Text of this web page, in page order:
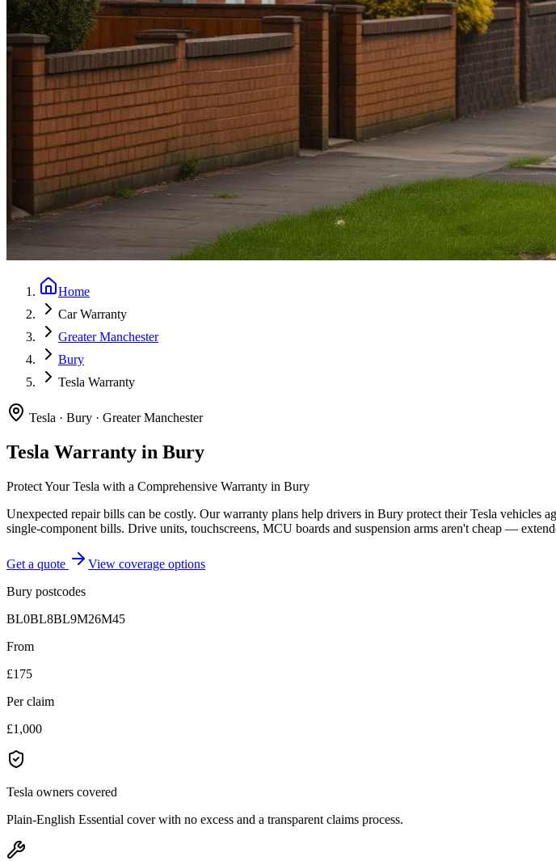
Home
Car Warranty
Greater Manchester
Bury
Tesla Warranty
Tesla · Bury · Greater Manchester
Tesla Warranty in Bury
Protect YourTesla with a Comprehensive Warranty in Bury
Unexpected repair bills can be costly. Our warranty plans help drivers in Bury protect theirTesla vehicles
single-component bills. Drive units, touchscreens, MCU boards and suspension arms aren't cheap —
Get a quote
View coverage options
Bury postcodes
BL0BL8BL9M26M45
From
£175
Per claim
£1,000
Tesla owners covered
Plain-English Essential cover with no excess and a transparent claims process.